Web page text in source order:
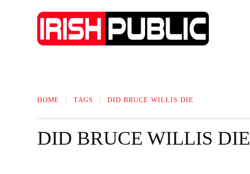
HOME TAGS DID BRUCE WILLIS DIE
DID BRUCE WILLIS DIE